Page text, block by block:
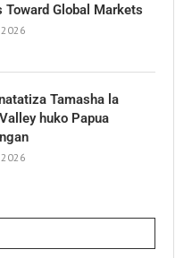
Toward Global Markets
Tamasha la
huko Papua